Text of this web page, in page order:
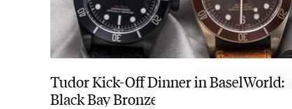
Tudor Kick-Off Dinner in BaselWorld:
Black Bay Bronze & Black Bay Dark (Live